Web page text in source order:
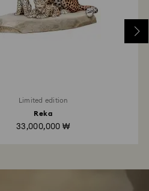
Limited edition
Reka
33,000,000 ₩